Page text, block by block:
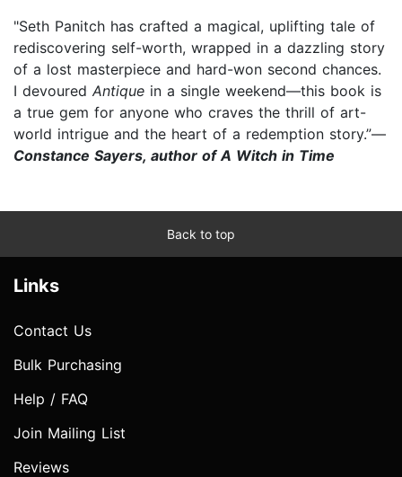
"Seth Panitch has crafted a magical, uplifting tale of
rediscovering self-worth, wrapped in a dazzling story
of a lost masterpiece and hard-won second chances.
I devoured Antique in a single weekend—this book is
a true gem for anyone who craves the thrill of art-
world intrigue and the heart of a redemption story.”—
Constance Sayers, author of A Witch in Time
Back to top
Links
Contact Us
Bulk Purchasing
Help / FAQ
Join Mailing List
Reviews